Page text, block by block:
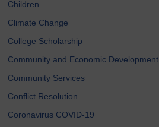
Children
Climate Change
College Scholarship
Community and Economic Development
Community Services
Conflict Resolution
Coronavirus COVID-19